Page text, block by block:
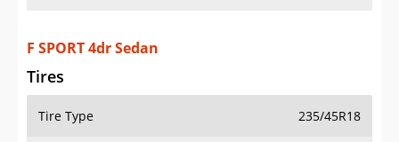
F SPORT 4dr Sedan
Tires
Tire Type 235/45R18